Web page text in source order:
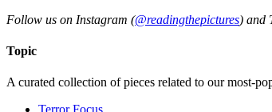
Follow us on Instagram (@readingthepictures) and
Topic
A curated collection of pieces related to our most-